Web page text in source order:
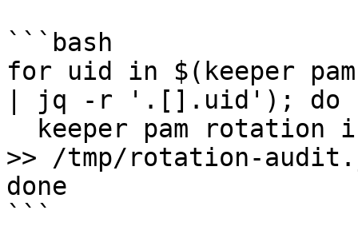
```bash
for uid in $(keeper
| jq -r '.[].uid'); do
>> /tmp/rotation-
done
```